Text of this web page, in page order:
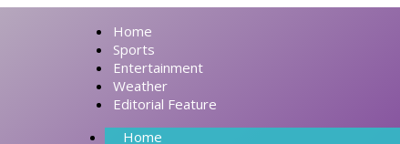
Home
Sports
Entertainment
Weather
Editorial Feature
Home